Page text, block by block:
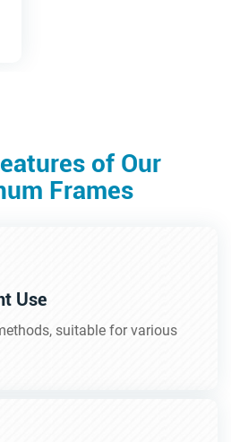
of Our
Frames
Use
suitable for various